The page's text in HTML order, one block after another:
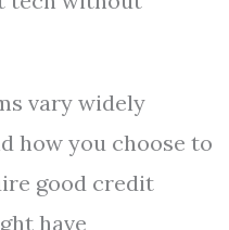
vary widely
how you choose to
good credit
have